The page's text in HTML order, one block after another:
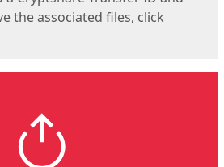
the associated files, click